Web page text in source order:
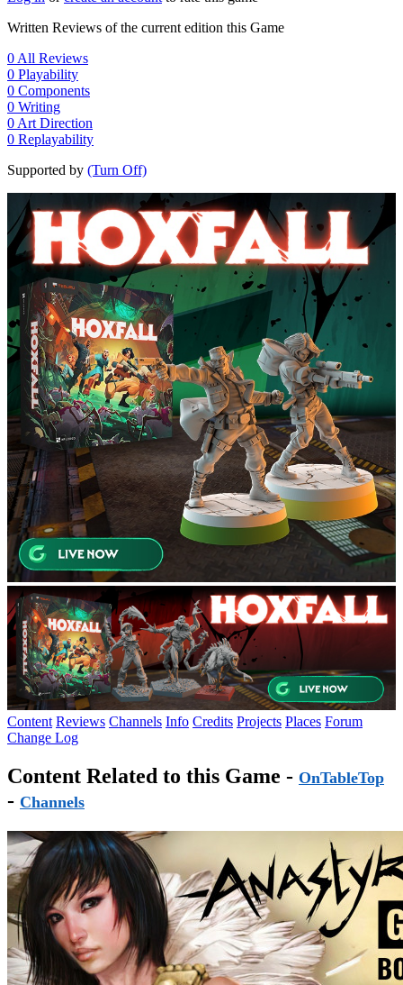
Written Reviews of the current edition this Game
0 All Reviews
0 Playability
0 Components
0 Writing
0 Art Direction
0 Replayability
Supported by (Turn Off)
Content Reviews Channels Info Credits Projects Places Forum
Change Log
Content Related to this Game - OnTableTop
- Channels